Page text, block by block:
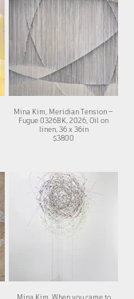
Mina Kim, Meridian Tension –
Fugue 0326BK, 2026, Oil on
linen, 36 x 36in
$3800